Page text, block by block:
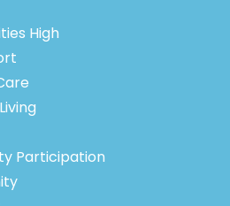
High
Participation